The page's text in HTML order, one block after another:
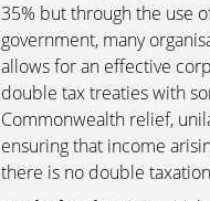
35% but through the use
government, many
allows for an effective
double tax treaties with
Commonwealth relief,
ensuring that income
there is no double